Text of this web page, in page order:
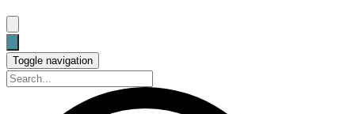
Toggle navigation